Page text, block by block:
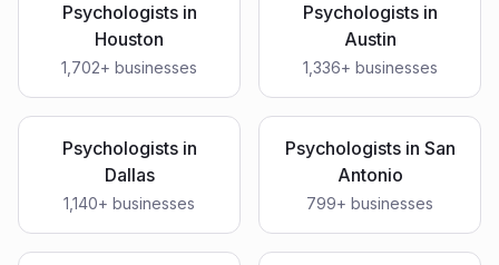
Psychologistsin
Houston
1,702+ businesses
Psychologistsin
Austin
1,336+ businesses
Psychologistsin
Dallas
1,140+ businesses
Psychologistsin San
Antonio
799+ businesses